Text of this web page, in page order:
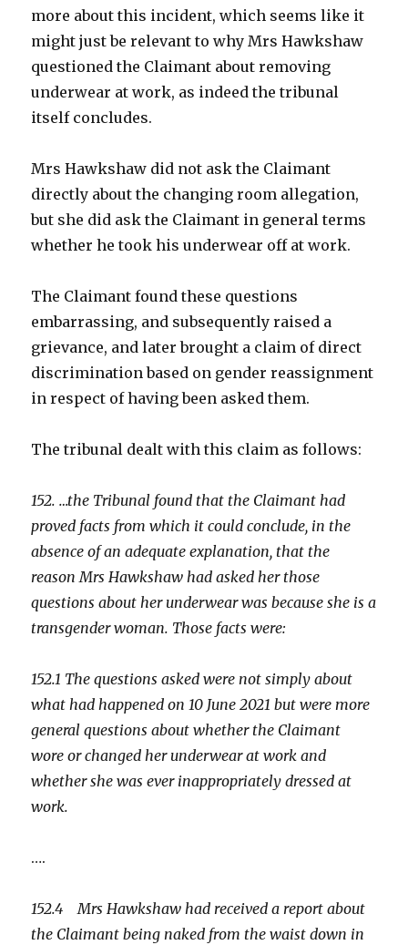
more about this incident, which seems like it
might just be relevant to why Mrs Hawkshaw
questioned the Claimant about removing
underwear at work, as indeed the tribunal
itself concludes.
Mrs Hawkshaw did not ask the Claimant
directly about the changing room allegation,
but she did ask the Claimant in general terms
whether he took his underwear off at work.
The Claimant found these questions
embarrassing, and subsequently raised a
grievance, and later brought a claim of direct
discrimination based on gender reassignment
in respect of having been asked them.
The tribunal dealt with this claim as follows:
152. …the Tribunal found that the Claimant had
proved facts from which it could conclude, in the
absence of an adequate explanation, that the
reason Mrs Hawkshaw had asked her those
questions about her underwear was because she is a
transgender woman. Those facts were:
152.1 The questions asked were not simply about
what had happened on 10 June 2021 but were more
general questions about whether the Claimant
wore or changed her underwear at work and
whether she was ever inappropriately dressed at
work.
….
152.4 Mrs Hawkshaw had received a report about
the Claimant being naked from the waist down in